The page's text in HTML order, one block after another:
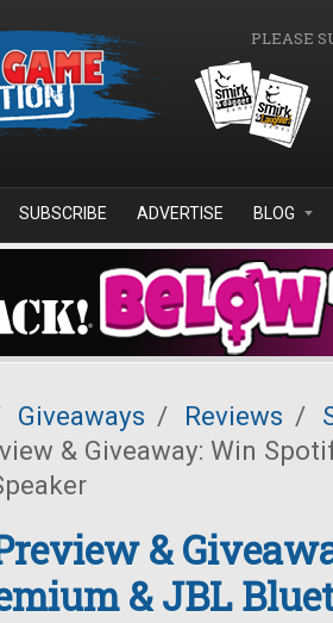
PLEASE
SUBSCRIBE ADVERTISE BLOG
Giveaways / Reviews /
& Giveaway: Win
&
& JBL